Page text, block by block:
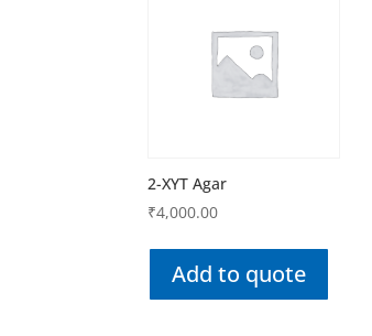
2-XYT Agar
₹4,000.00
Add to quote